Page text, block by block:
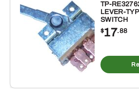
TP-
LEVER-
SWITCH
$17.88